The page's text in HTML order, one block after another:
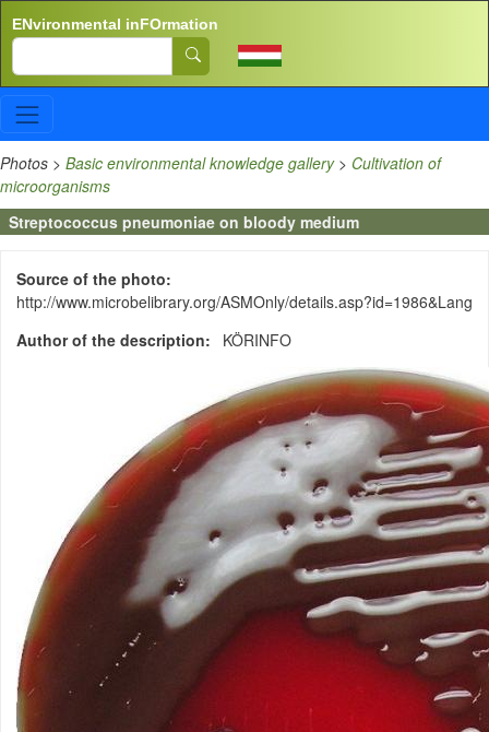
ENvironmental inFOrmation
Search
Photos > Basic environmental knowledge gallery> Cultivation of
microorganisms
Streptococcus pneumoniae on bloody medium
Source of the photo
http://www.microbelibrary.org/ASMOnly/details.asp?id=1986&Lang
Author of the description
KÖRINFO